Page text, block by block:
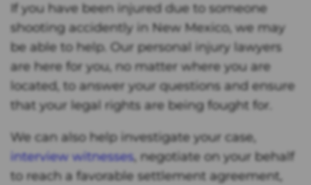
If you have been injured due to someone
shooting accidently in New Mexico, we may
be able to help. Our personal injury lawyers
are here for you, no matter where you are
located, to answer your questions and ensure
that your legal rights are being fought for.
We can also help investigate your case,
interview witnesses, negotiate on your behalf
to reach a favorable settlement agreement,